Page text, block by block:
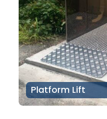
Platform Lift